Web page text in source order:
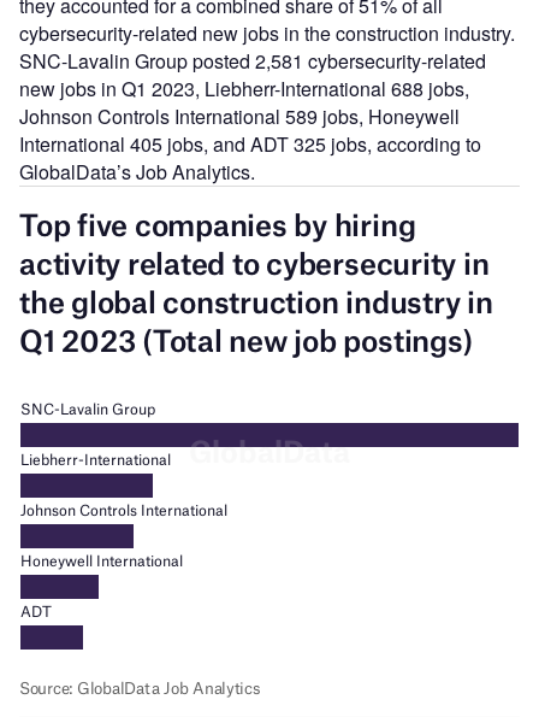
cybersecurity-related new jobs in the construction industry.
SNC-Lavalin Group posted 2,581 cybersecurity-related
new jobs in Q1 2023, Liebherr-International 688 jobs,
Johnson Controls International 589 jobs, Honeywell
International 405 jobs, and ADT 325 jobs, according to
GlobalData’s Job Analytics.